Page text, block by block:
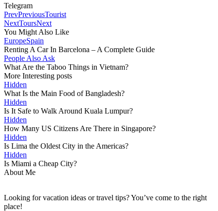
Telegram
PrevPreviousTourist
NextToursNext
You Might Also Like
EuropeSpain
Renting A Car In Barcelona – A Complete Guide
People Also Ask
What Are the Taboo Things in Vietnam?
More Interesting posts
Hidden
What Is the Main Food of Bangladesh?
Hidden
Is It Safe to Walk Around Kuala Lumpur?
Hidden
How Many US Citizens Are There in Singapore?
Hidden
Is Lima the Oldest City in the Americas?
Hidden
Is Miami a Cheap City?
About Me
Looking for vacation ideas or travel tips? You’ve come to the right
place!